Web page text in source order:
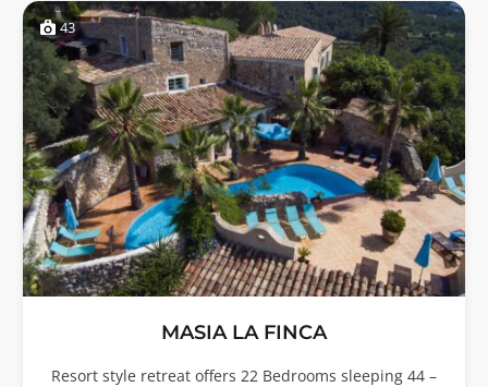
43
MASIA LA FINCA
Resort style retreat offers 22 Bedrooms sleeping 44 –